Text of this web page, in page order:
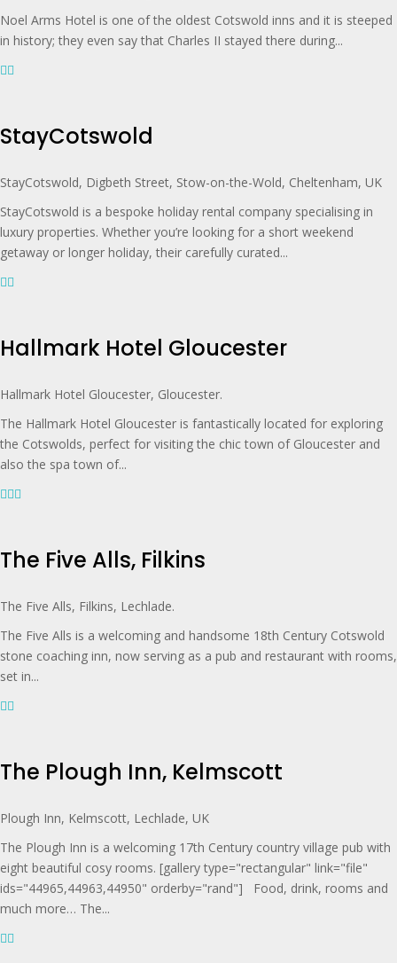
Noel Arms Hotel is one of the oldest Cotswold inns and it is steeped
in history; they even say that Charles II stayed there during...
StayCotswold
StayCotswold, Digbeth Street, Stow-on-the-Wold, Cheltenham, UK
StayCotswold is a bespoke holiday rental company specialising in
luxury properties. Whether you’re looking for a short weekend
getaway or longer holiday, their carefully curated...
Hallmark Hotel Gloucester
Hallmark Hotel Gloucester, Gloucester.
The Hallmark Hotel Gloucester is fantastically located for exploring
the Cotswolds, perfect for visiting the chic town of Gloucester and
also the spa town of...
The Five Alls, Filkins
The Five Alls, Filkins, Lechlade.
The Five Alls is a welcoming and handsome 18th Century Cotswold
stone coaching inn, now serving as a pub and restaurant with rooms,
set in...
The Plough Inn, Kelmscott
Plough Inn, Kelmscott, Lechlade, UK
The Plough Inn is a welcoming 17th Century country village pub with
eight beautiful cosy rooms. [gallery type="rectangular" link="file"
ids="44965,44963,44950" orderby="rand"] Food, drink, rooms and
much more… The...